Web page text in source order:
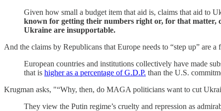
Given how small a budget item that aid is, claims that aid to
known for getting their numbers right or, for that matter,
Ukraine are insupportable.
And the claims by Republicans that Europe needs to “step up” are a
European countries and institutions collectively have made
that is higher as a percentage of G.D.P. than the U.S.
Krugman asks, "“Why, then, do MAGA politicians want to cut
They view the Putin regime’s cruelty and repression as